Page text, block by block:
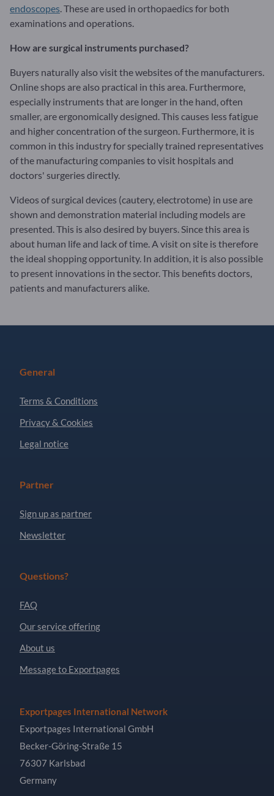
endoscopes . These are used in orthopaedics for both
examinations and operations.
How are surgical instruments purchased?
Buyers naturally also visit the websites of the manufacturers.
Online shops are also practical in this area. Furthermore,
especially instruments that are longer in the hand, often
smaller, are ergonomically designed. This causes less fatigue
and higher concentration of the surgeon. Furthermore, it is
common in this industry for specially trained representatives
of the manufacturing companies to visit hospitals and
doctors' surgeries directly.
Videos of surgical devices (cautery, electrotome) in use are
shown and demonstration material including models are
presented. This is also desired by buyers. Since this area is
about human life and lack of time. A visit on site is therefore
the ideal shopping opportunity. In addition, it is also possible
to present innovations in the sector. This benefits doctors,
patients and manufacturers alike.
General
Terms & Conditions
Privacy & Cookies
Legal notice
Partner
Sign up as partner
Newsletter
Questions?
FAQ
Our service offering
About us
Message to Exportpages
Exportpages International Network
Exportpages International GmbH
Becker-Göring-Straße 15
76307 Karlsbad
Germany